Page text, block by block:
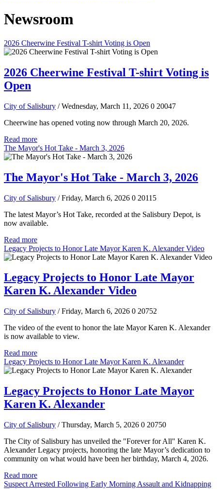
Newsroom
2026 Cheerwine Festival T-shirt Voting is Open
2026 Cheerwine Festival T-shirt Voting is
Open
City of Salisbury / Wednesday, March 11, 2026 0 20047
Cheerwine has opened voting now through March 20, 2026.
Read more
The Mayor's Hot Take - March 3, 2026
The Mayor's Hot Take - March 3, 2026
City of Salisbury / Friday, March 6, 2026 0 20115
The latest Mayor’s Hot Take, recorded at the Salisbury Depot, is
now available.
Read more
Legacy Projects to Honor Late Mayor Karen K. Alexander Video
Legacy Projects to Honor Late Mayor
Karen K. Alexander Video
City of Salisbury / Friday, March 6, 2026 0 20752
The video of the event to honor the late Mayor Karen K. Alexander
is now available to view.
Read more
Legacy Projects to Honor Late Mayor Karen K. Alexander
Legacy Projects to Honor Late Mayor
Karen K. Alexander
City of Salisbury / Thursday, March 5, 2026 0 20750
The City of Salisbury has unveiled the "Forever for All" Karen K.
Alexander Legacy projects, honoring the late Mayor’s dedication to
community on what would have been her birthday, March 4, 2026.
Read more
Suspect Arrested Following Early Morning Assault and Kidnapping